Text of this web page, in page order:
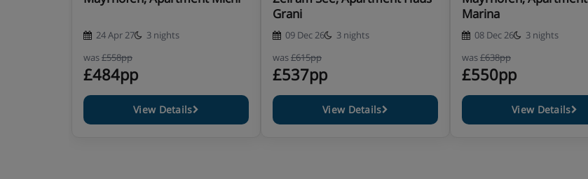
24 Apr 27
3 nights
was£558pp
£484pp
View Details
Grani
09 Dec 26
3 nights
was£615pp
£537pp
View Details
Marina
08 Dec 26
3 nights
was£638pp
£550pp
View Details